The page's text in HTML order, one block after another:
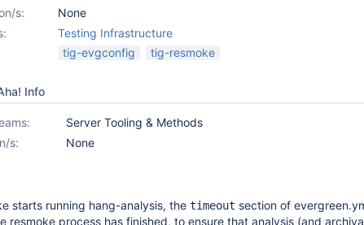
s:
None
Testing Infrastructure
tig-evgconfig tig-resmoke
Info
Server Tooling & Methods
s:
None
starts running hang-analysis, the timeout section of
resmoke process has finished, to ensure that analysis (and